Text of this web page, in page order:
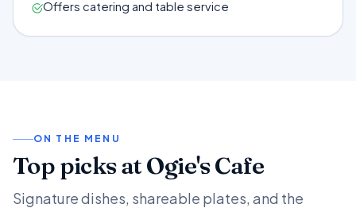
Offers catering and table service
ON THE MENU
Top picks at Ogie's Cafe
Signature dishes, shareable plates, and the